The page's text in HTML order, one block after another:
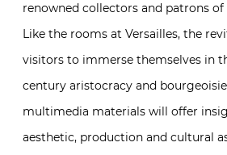
renowned collectors and patrons
Like the rooms at Versailles, the
visitors to immerse themselves in
century aristocracy and
multimedia materials will offer
aesthetic, production and cultural